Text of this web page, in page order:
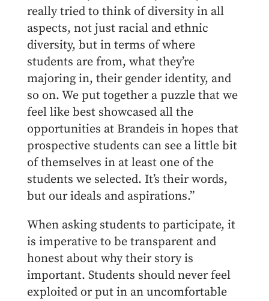
really tried to think of diversity in all
aspects, not just racial and ethnic
diversity, but in terms of where
students are from, what they’re
majoring in, their gender identity, and
so on. We put together a puzzle that we
feel like best showcased all the
opportunities at Brandeis in hopes that
prospective students can see a little bit
of themselves in at least one of the
students we selected. It’s their words,
but our ideals and aspirations.”
When asking students to participate, it
is imperative to be transparent and
honest about why their story is
important. Students should never feel
exploited or put in an uncomfortable